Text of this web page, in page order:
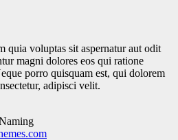
quia voluptas sit aspernatur aut odit
magni dolores eos qui ratione
porro quisquam est, qui dolorem
adipisci velit.